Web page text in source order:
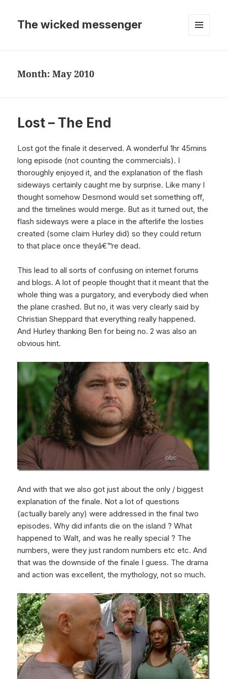
The wicked messenger
Month:May 2010
Lost – The End
Lost got the finale it deserved. A wonderful 1hr 45mins
long episode (not counting the commercials). I
thoroughly enjoyed it, and the explanation of the flash
sideways certainly caught me by surprise. Like many I
thought somehow Desmond would set something off,
and the timelines would merge. But as it turned out, the
flash sideways were a place in the afterlife the losties
created (some claim Hurley did) so they could return
to that place once theyâ€™re dead.
This lead to all sorts of confusing on internet forums
and blogs. A lot of people thought that it meant that the
whole thing was a purgatory, and everybody died when
the plane crashed. But no, it was very clearly said by
Christian Sheppard that everything really happened.
And Hurley thanking Ben for being no. 2 was also an
obvious hint.
And with that we also got just about the only / biggest
explanation of the finale. Not a lot of questions
(actually barely any) were addressed in the final two
episodes. Why did infants die on the island ? What
happened to Walt, and was he really special ? The
numbers, were they just random numbers etc etc. And
that was the downside of the finale I guess. The drama
and action was excellent, the mythology, not so much.